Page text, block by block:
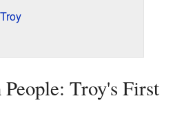
Troy's First